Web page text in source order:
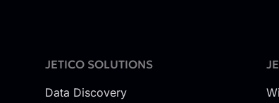
JETICO SOLUTIONS
Data Discovery